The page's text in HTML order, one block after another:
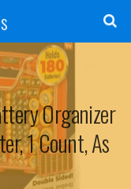
Organizer
1 Count, As